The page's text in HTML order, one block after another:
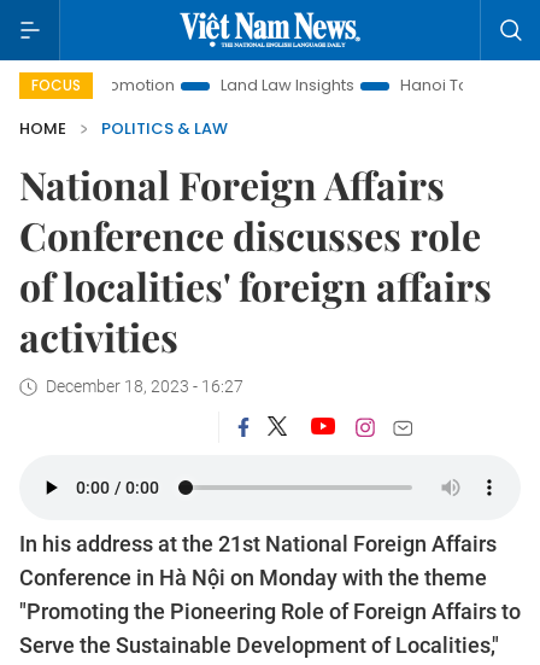
FOCUS Land Law Insights Hanoi Tourism
HOME
POLITICS & LAW
National Foreign Affairs
Conference discusses role
of localities' foreign affairs
activities
December 18, 2023 - 16:27
In his address at the 21st National Foreign Affairs
Conference in Hà Nội on Monday with the theme
"Promoting the Pioneering Role of Foreign Affairs to
Serve the Sustainable Development of Localities,"